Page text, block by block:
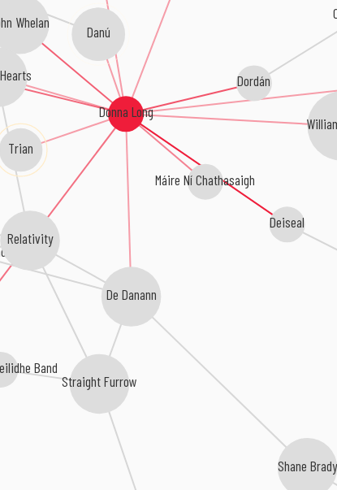
Donna Long
Deiseal
Dordán
Whelan
Máire Ní Chathasaigh
De Danann
Trian
Danú
Relativity
Shane Brady
Straight Furrow
Band